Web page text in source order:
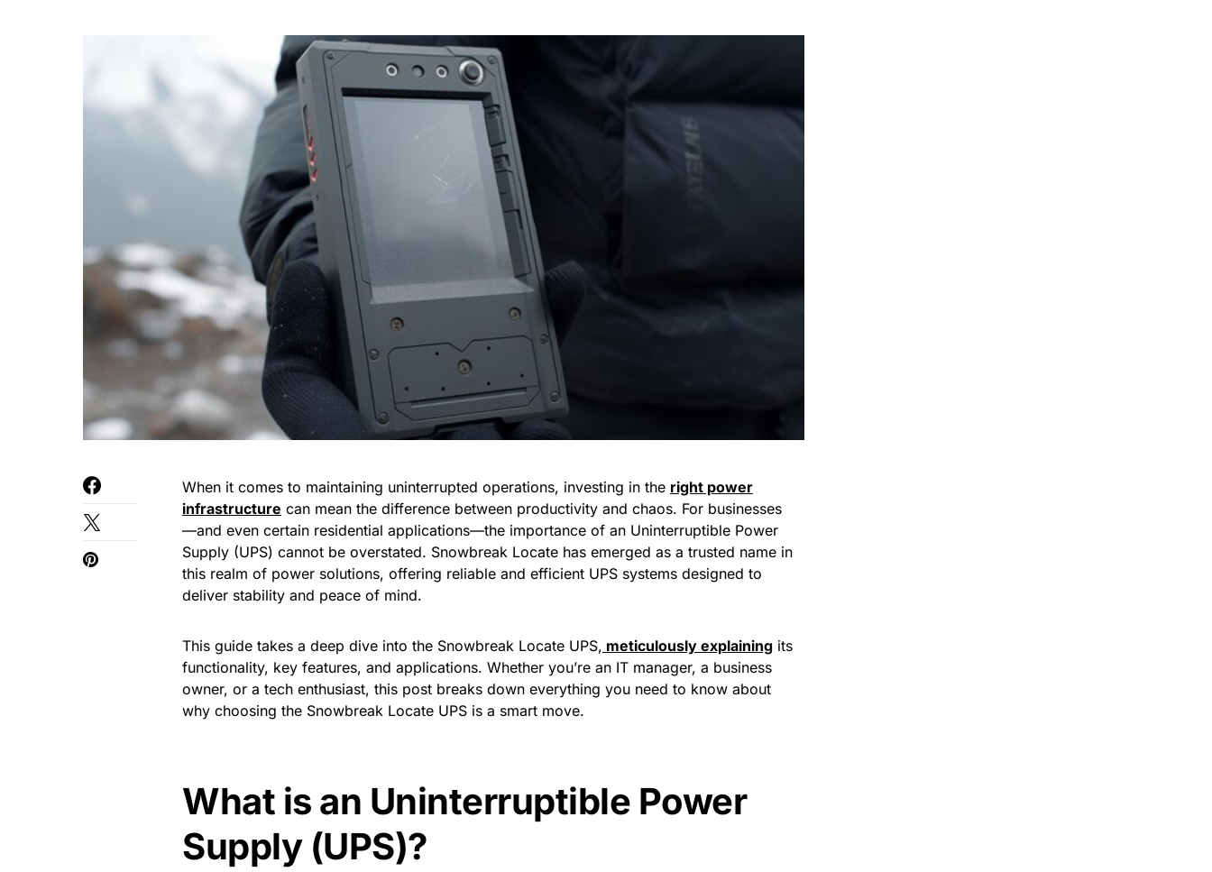
When it comes to maintaining uninterrupted operations, investing in the right power
infrastructure can mean the difference between productivity and chaos. For businesses
—and even certain residential applications—the importance of an Uninterruptible Power
Supply (UPS) cannot be overstated. Snowbreak Locate has emerged as a trusted name in
this realm of power solutions, offering reliable and efficient UPS systems designed to
deliver stability and peace of mind.
This guide takes a deep dive into the Snowbreak Locate UPS, meticulously explaining its
functionality, key features, and applications. Whether you’re an IT manager, a business
owner, or a tech enthusiast, this post breaks down everything you need to know about
why choosing the Snowbreak Locate UPS is a smart move.
What is an Uninterruptible Power
Supply (UPS)?